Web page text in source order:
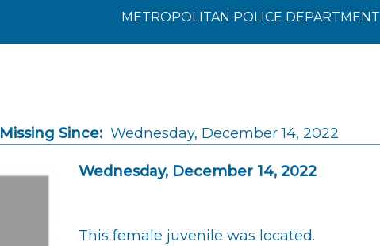
METROPOLITAN POLICE DEPARTMENT
Missing Since: Wednesday, December 14, 2022
Wednesday, December 14, 2022
This female juvenile was located.